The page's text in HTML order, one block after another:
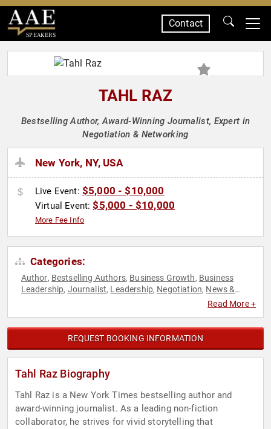
SPEAKERS
Contact
TAHL RAZ
Bestselling Author, Award-Winning Journalist, Expert in
Negotiation & Networking
New York, NY, USA
Live Event: $5,000 - $10,000
Virtual Event:$5,000 - $10,000
More Fee Info
Categories:
Author, Bestselling Authors, Business Growth, Business
Leadership, Journalist, Leadership, Negotiation, News &
Read More +
REQUEST BOOKING INFORMATION
Tahl Raz Biography
Tahl Raz is a New York Times bestselling author and
award-winning journalist. As a leading non-fiction
collaborator, he strives for vivid storytelling that